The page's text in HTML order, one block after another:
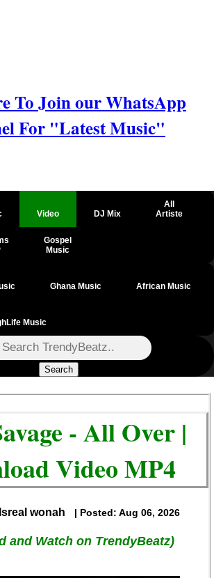
To Join our WhatsApp
For "Latest Music"
Video DJ Mix
All
Artiste
Gospel
Music
Ghana Music African Music
Music
Search
- All Over |
Video MP4
wonah | Posted: Aug 06, 2026
and Watch on TrendyBeatz)